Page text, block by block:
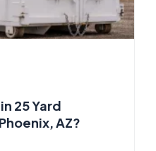
25 Yard
AZ?